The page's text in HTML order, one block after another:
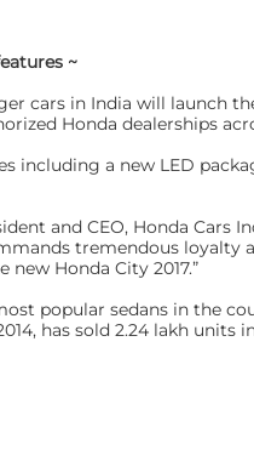
~
cars in India will launch
Honda dealerships
a new LED
and CEO, Honda Cars
tremendous loyalty
Honda City 2017.”
popular sedans in the
has sold 2.24 lakh units